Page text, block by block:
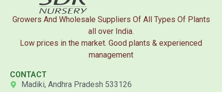
Growers And Wholesale Suppliers Of All Types Of Plants
all over India.
Low prices in the market. Good plants & experienced
management
CONTACT
Madiki, Andhra Pradesh 533126